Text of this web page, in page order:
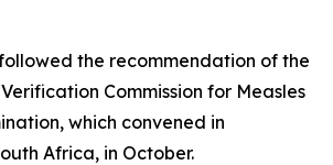
the recommendation of the
Commission for Measles
which convened in
Africa, in October.